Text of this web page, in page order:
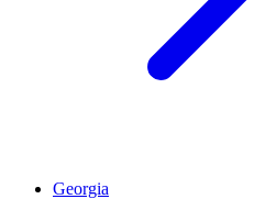
Georgia